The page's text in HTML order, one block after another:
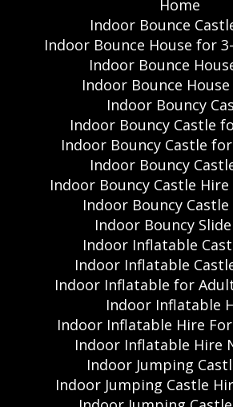
Home
Indoor Bounce
Indoor Bounce House for
Indoor Bounce
Indoor Bounce
Indoor Bouncy
Indoor Bouncy Castle
Indoor Bouncy Castle
Indoor Bouncy
Indoor Bouncy Castle
Indoor Bouncy Castle
Indoor Bouncy
Indoor Inflatable
Indoor Inflatable
Indoor Inflatable for
Indoor Inflatable
Indoor Inflatable Hire
Indoor Inflatable Hire
Indoor Jumping
Indoor Jumping Castle